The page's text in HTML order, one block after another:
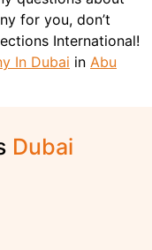
for you, don’t
International!
In Dubai in Abu